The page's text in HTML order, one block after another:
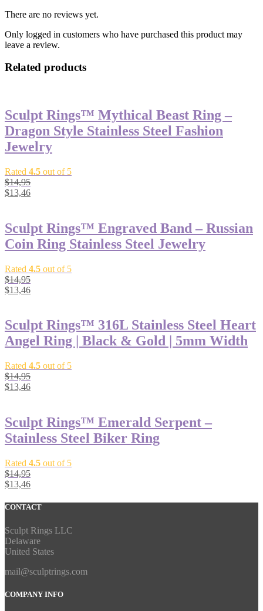
There are no reviews yet.
Only logged in customers who have purchased this product may
leave a review.
Related products
Sculpt Rings™ Mythical Beast Ring –
Dragon Style Stainless Steel Fashion
Jewelry
Rated 4.5 out of 5
$14,95
$13,46
Sculpt Rings™ Engraved Band – Russian
Coin Ring Stainless Steel Jewelry
Rated 4.5 out of 5
$14,95
$13,46
Sculpt Rings™ 316L Stainless Steel Heart
Angel Ring | Black & Gold | 5mm Width
Rated 4.5 out of 5
$14,95
$13,46
Sculpt Rings™ Emerald Serpent –
Stainless Steel Biker Ring
Rated 4.5 out of 5
$14,95
$13,46
CONTACT
Sculpt Rings LLC
Delaware
United States
mail@sculptrings.com
COMPANY INFO